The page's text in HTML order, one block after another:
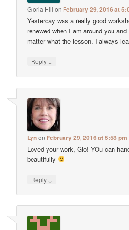
Gloria Hill on February 29, 2016 at
Yesterday was a really good
renewed when I am around you
matter what the lesson. I always
Reply ↓
Lynon February 29, 2016 at 5:58 pm
Loved your work, Glo! YOu can
beautifully
Reply ↓